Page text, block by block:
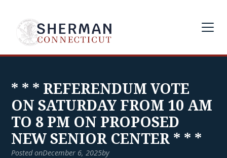
* * * REFERENDUM VOTE
ON SATURDAY FROM 10 AM
TO 8 PM ON PROPOSED
NEW SENIOR CENTER * * *
Posted onDecember 6, 2025by